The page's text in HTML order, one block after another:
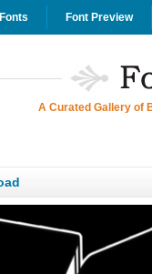
Font Preview
A Curated Gallery of